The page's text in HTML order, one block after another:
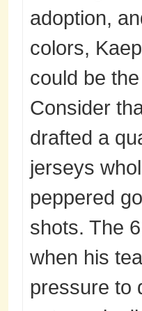
adoption,
colors,
could be
Consider
drafted a
jerseys
peppered
shots. The
when his
pressure to